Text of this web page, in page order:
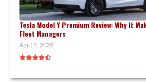
Tesla Model Y Premium Review: Why It
Fleet Managers
Apr 17, 2026